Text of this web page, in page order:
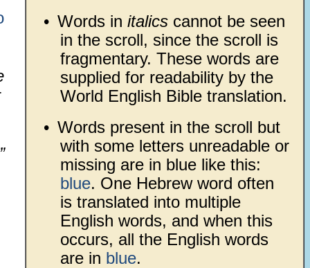
• Words in italicscannot be seen
in the scroll, since the scroll is
fragmentary. These words are
supplied for readability by the
World English Bible translation.
• Words present in the scroll but
with some letters unreadable or
missing are in blue like this:
blue. One Hebrew word often
is translated into multiple
English words, and when this
occurs, all the English words
are in blue.